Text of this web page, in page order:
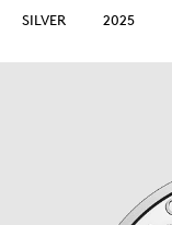
SILVER 2025